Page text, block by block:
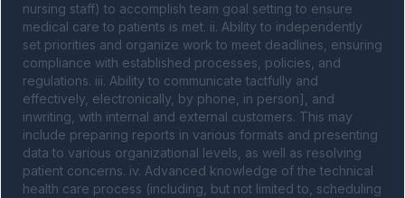
nursing staff) to accomplish team goal setting to ensure
medical care to patients is met. ii. Ability to independently
set priorities and organize work to meet deadlines, ensuring
compliance with established processes, policies, and
regulations. iii. Ability to communicate tactfully and
effectively, electronically, by phone, in person], and
inwriting, with internal and external customers. This may
include preparing reports in various formats and presenting
data to various organizational levels, as well as resolving
patient concerns. iv. Advanced knowledge of the technical
health care process (including, but not limited to, scheduling